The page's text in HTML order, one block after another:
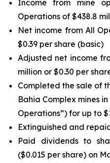
Income from mine
Operations of $438.8
Net income from All
$0.39 per share (basic)
Adjusted net income
million or $0.30 per
Completed the sale of
Bahia Complex mines
Operations”) for up to
Extinguished and
Paid dividends to
($0.015 per share) on